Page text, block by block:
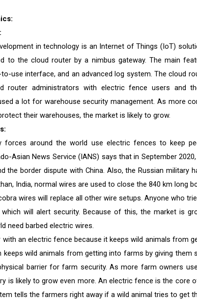
in technology is an Internet of Things (IoT)
to the cloud router by a nimbus gateway. The main
use interface, and an advanced log system. The cloud
router administrators with electric fence users and
a lot for warehouse security management. As more
their warehouses, the market is likely to grow.
forces around the world use electric fences to keep
Asian News Service (IANS) says that in September
the border dispute with China. Also, the Russian military
India, normal wires are used to close the 840 km long
wires will replace all other wire setups. Anyone who
will alert security. Because of this, the market is
need barbed electric wires.
an electric fence because it keeps wild animals from
keeps wild animals from getting into farms by giving them
barrier for farm security. As more farm owners
is likely to grow even more. An electric fence is the core
tells the farmers right away if a wild animal tries to get